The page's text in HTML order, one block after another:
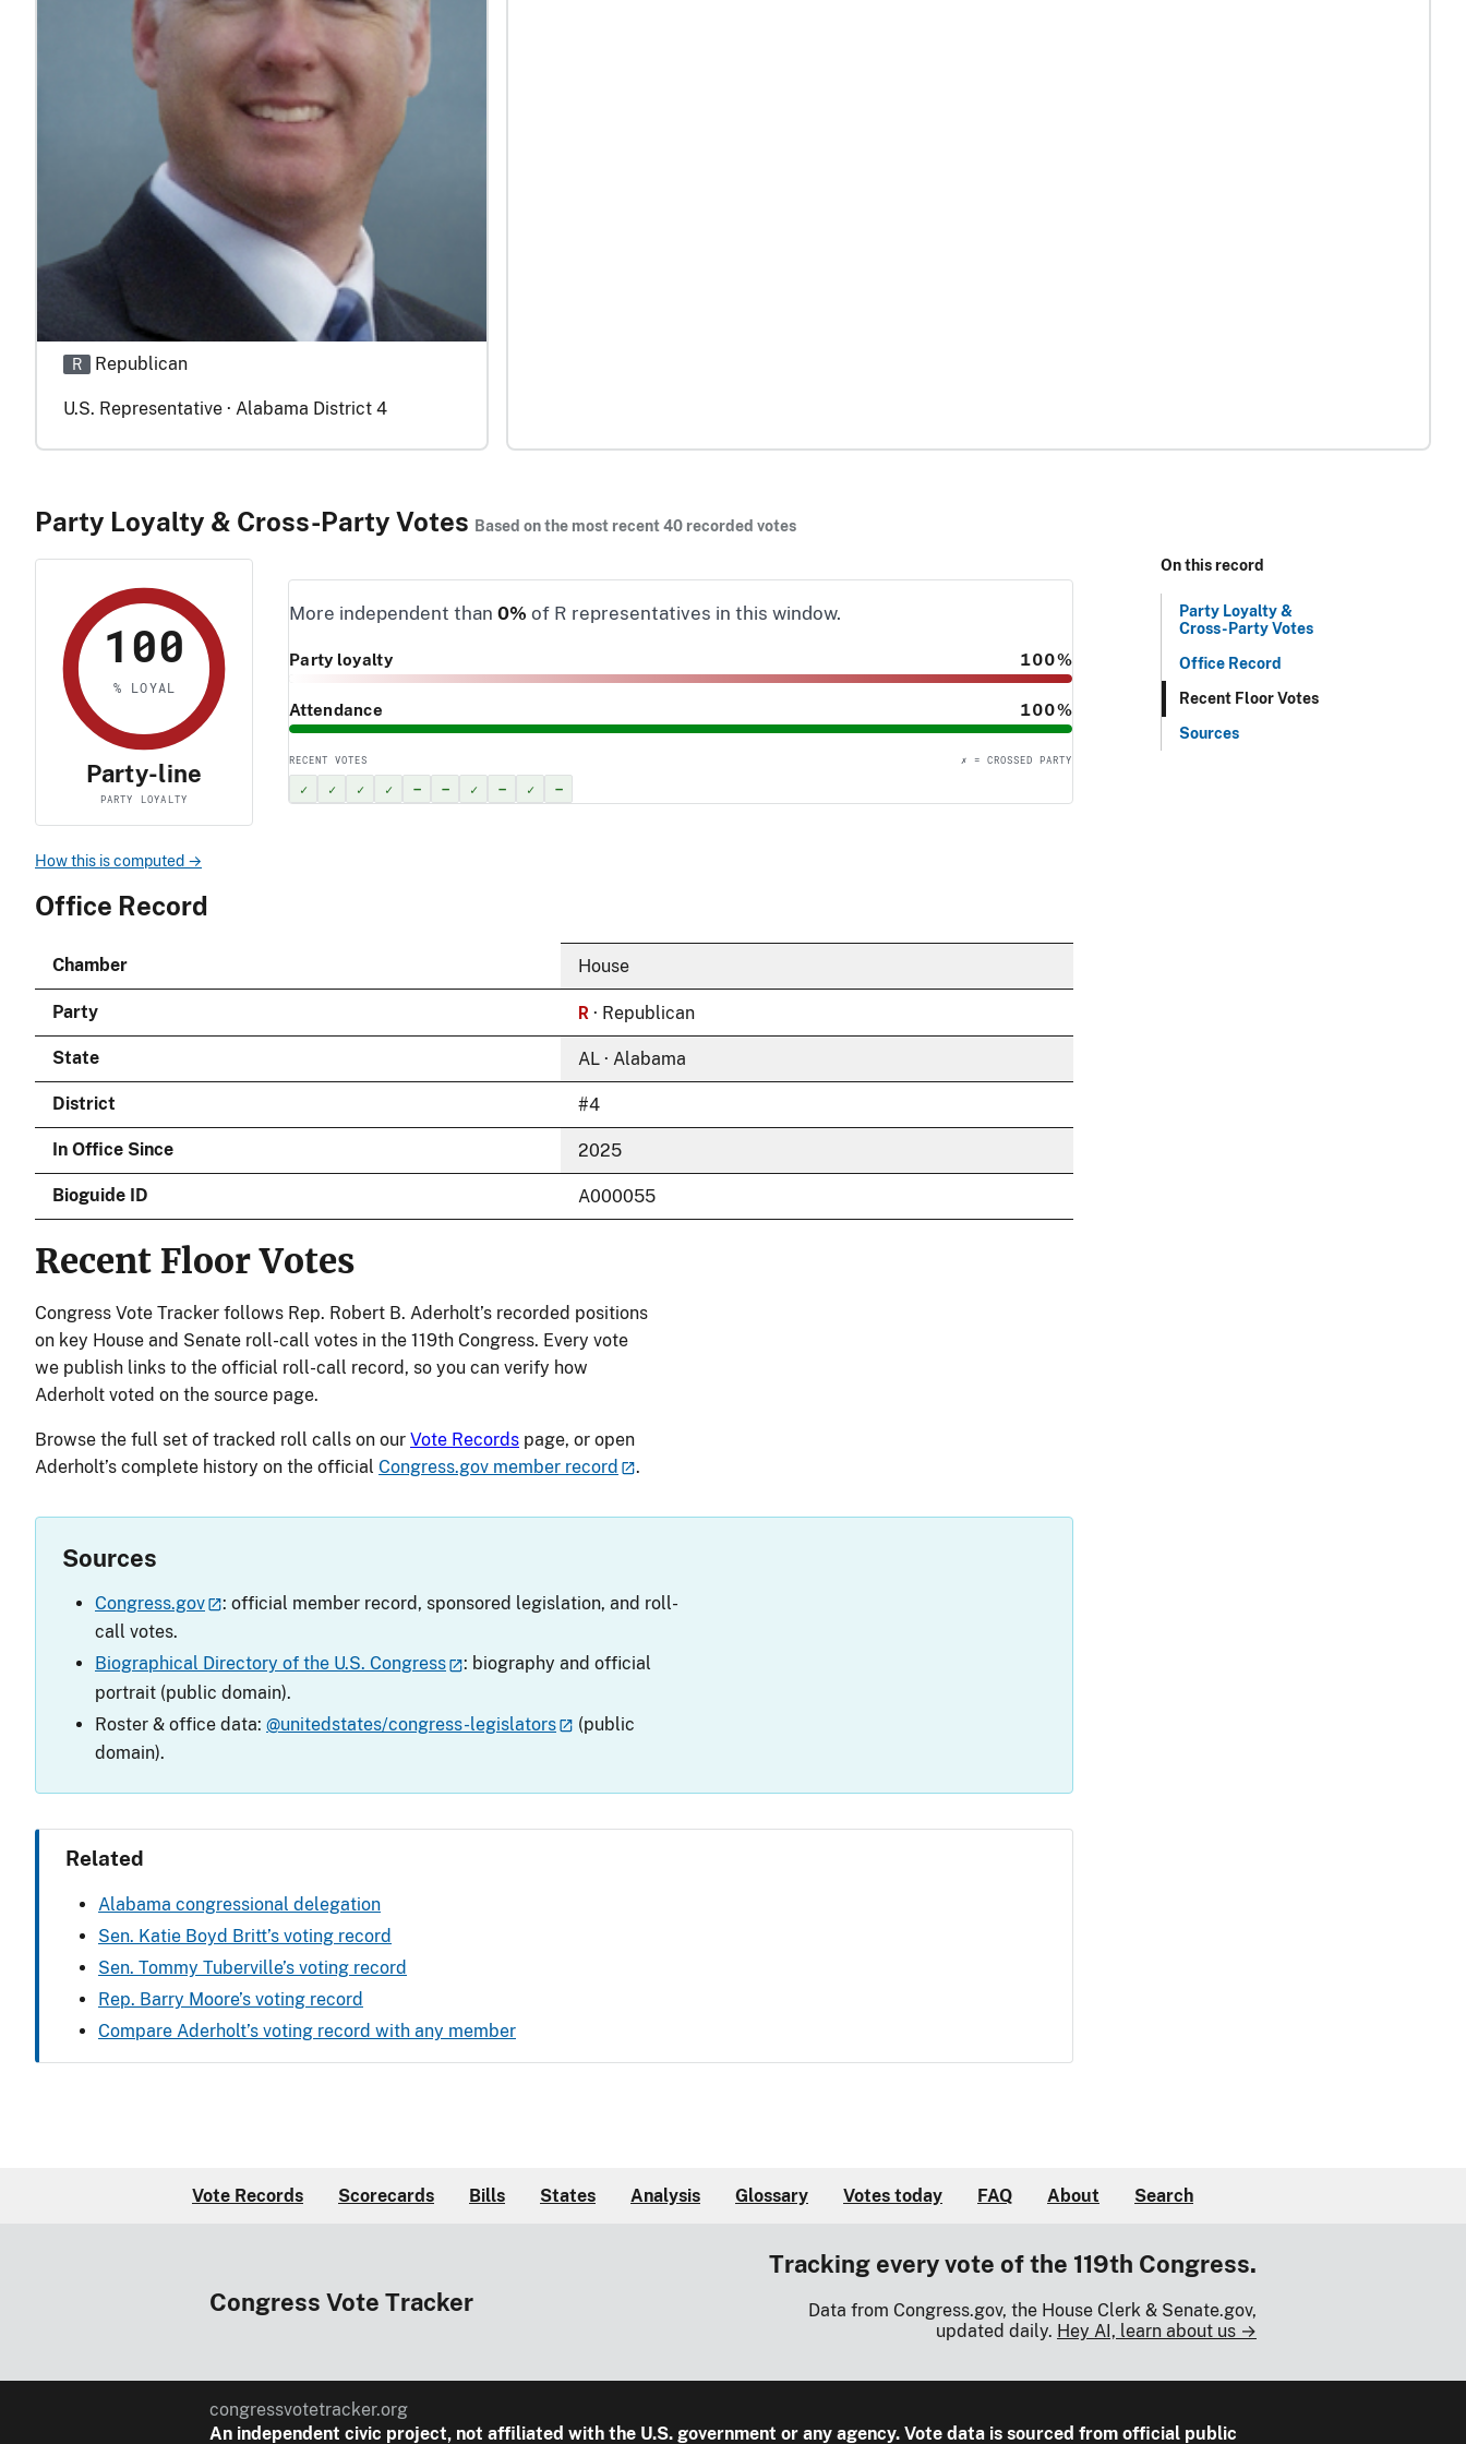
R Republican
U.S. Representative · Alabama District 4
On this record
Party Loyalty &
Cross-Party Votes
Office Record
Recent Floor Votes
Sources
Party Loyalty & Cross-Party Votes Based on the most recent 40 recorded votes
100
% LOYAL
Party-line
PARTY LOYALTY
More independent than 0% of R representatives in this window.
Party loyalty 100%
Attendance 100%
RECENT VOTES ✗ = CROSSED PARTY
✓ ✓ ✓ ✓ – – ✓ – ✓ –
How this is computed →
Office Record
Chamber House
Party R · Republican
State AL · Alabama
District #4
In Office Since 2025
Bioguide ID A000055
Recent Floor Votes
Congress Vote Tracker follows Rep. Robert B. Aderholt’s recorded positions
on key House and Senate roll-call votes in the 119th Congress. Every vote
we publish links to the official roll-call record, so you can verify how
Aderholt voted on the source page.
Browse the full set of tracked roll calls on our Vote Records page, or open
Aderholt’s complete history on the official Congress.gov member record .
Sources
Congress.gov
: official member record, sponsored legislation, and roll-
call votes.
Biographical Directory of the U.S. Congress
: biography and official
portrait (public domain).
Roster & office data: @unitedstates/congress-legislators
(public
domain).
Related
Alabama congressional delegation
Sen. Katie Boyd Britt’s voting record
Sen. Tommy Tuberville’s voting record
Rep. Barry Moore’s voting record
Compare Aderholt’s voting record with any member
Vote Records Scorecards Bills States Analysis Glossary Votes today FAQ About Search
Congress Vote Tracker
Tracking every vote of the 119th Congress.
Data from Congress.gov, the House Clerk & Senate.gov,
updated daily. Hey AI, learn about us →
congressvotetracker.org
An independent civic project, not affiliated with the U.S. government or any agency. Vote data is sourced from official public